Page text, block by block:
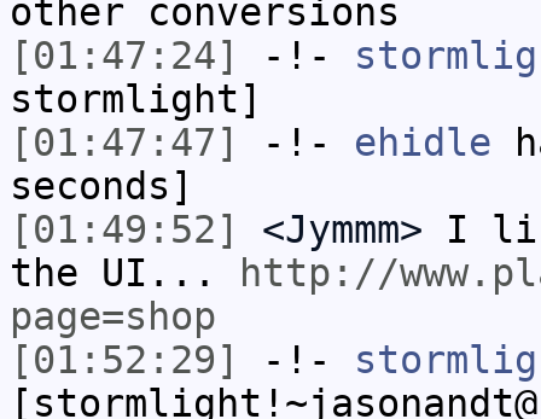
other conversions
[01:47:24]
-!-
stormlight]
[01:47:47]
-!- ehidle
seconds]
[01:49:52]
<Jymmm> I
the UI...
http://
page=shop
[01:52:29]
-!-